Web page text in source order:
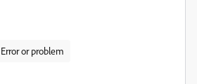
Error or problem